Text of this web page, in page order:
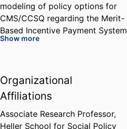
modeling of policy options for
CMS/CCSQ regarding the Merit-
Based Incentive Payment System
(MIPS); and development of an
of surgical specialties, that is
based on an episode framework
for cost and quality.
Show more
Organizational
Affiliations
Associate Research Professor,
Heller School for Social Policy